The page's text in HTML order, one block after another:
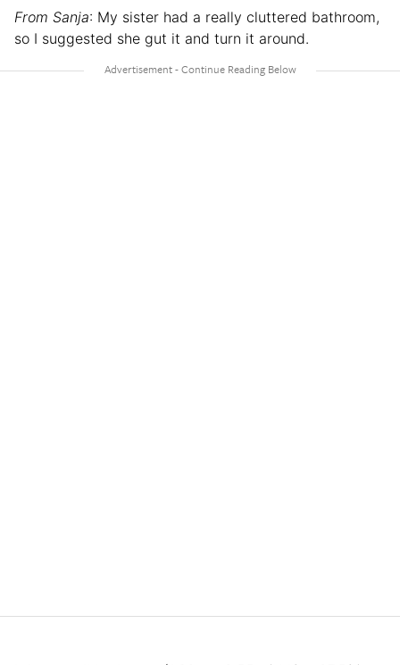
From Sanja: My sister had a really cluttered bathroom,
so I suggested she gut it and turn it around.